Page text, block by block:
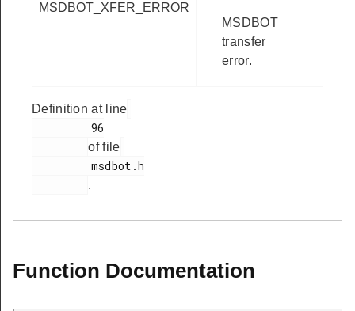
MSDBOT_XFER_ERROR
MSDBOT
transfer
error.
Definition at line
of file
.
Function Documentation